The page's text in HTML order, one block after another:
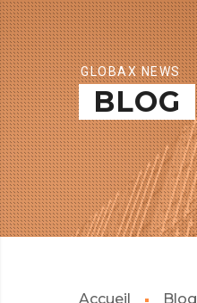
GLOBAX NEWS
BLOG
Accueil Blog